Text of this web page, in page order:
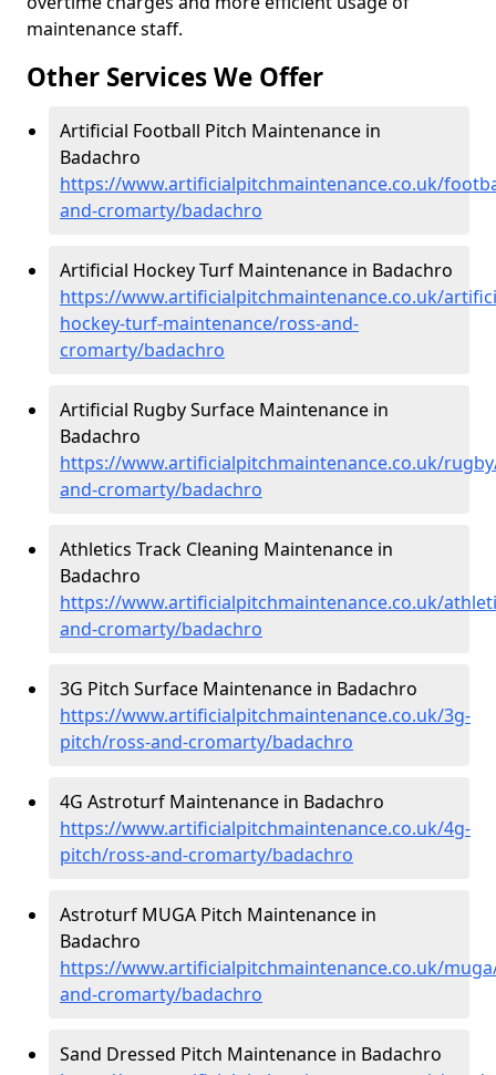
maintenance staff.
Other Services We Offer
Artificial Football Pitch Maintenance in
Badachro
https://www.artificialpitchmaintenance.co.uk/
and-cromarty/badachro
Artificial Hockey Turf Maintenance in Badachro
https://www.artificialpitchmaintenance.co.uk/
hockey-turf-maintenance/ross-and-
cromarty/badachro
Artificial Rugby Surface Maintenance in
Badachro
https://www.artificialpitchmaintenance.co.uk/
and-cromarty/badachro
Athletics Track Cleaning Maintenance in
Badachro
https://www.artificialpitchmaintenance.co.uk/
and-cromarty/badachro
3G Pitch Surface Maintenance in Badachro
https://www.artificialpitchmaintenance.co.uk/3g-
pitch/ross-and-cromarty/badachro
4G Astroturf Maintenance in Badachro
https://www.artificialpitchmaintenance.co.uk/4g-
pitch/ross-and-cromarty/badachro
Astroturf MUGA Pitch Maintenance in
Badachro
https://www.artificialpitchmaintenance.co.uk/
and-cromarty/badachro
Sand Dressed Pitch Maintenance in Badachro